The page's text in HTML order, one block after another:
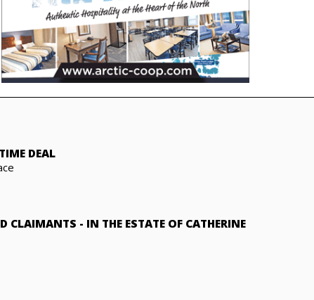
DEAL
CLAIMANTS - IN THE ESTATE OF CATHERINE